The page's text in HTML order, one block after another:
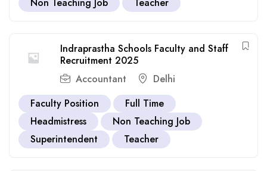
Indraprastha Schools Faculty and Staff
Recruitment 2025
Accountant
Delhi
Faculty Position
Full Time
Headmistress
Non Teaching Job
Superintendent
Teacher